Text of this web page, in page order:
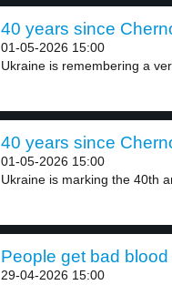
40 years since
01-05-2026 15:00
Ukraine is remembering a
40 years since
01-05-2026 15:00
Ukraine is marking the 40th
People get bad
29-04-2026 15:00